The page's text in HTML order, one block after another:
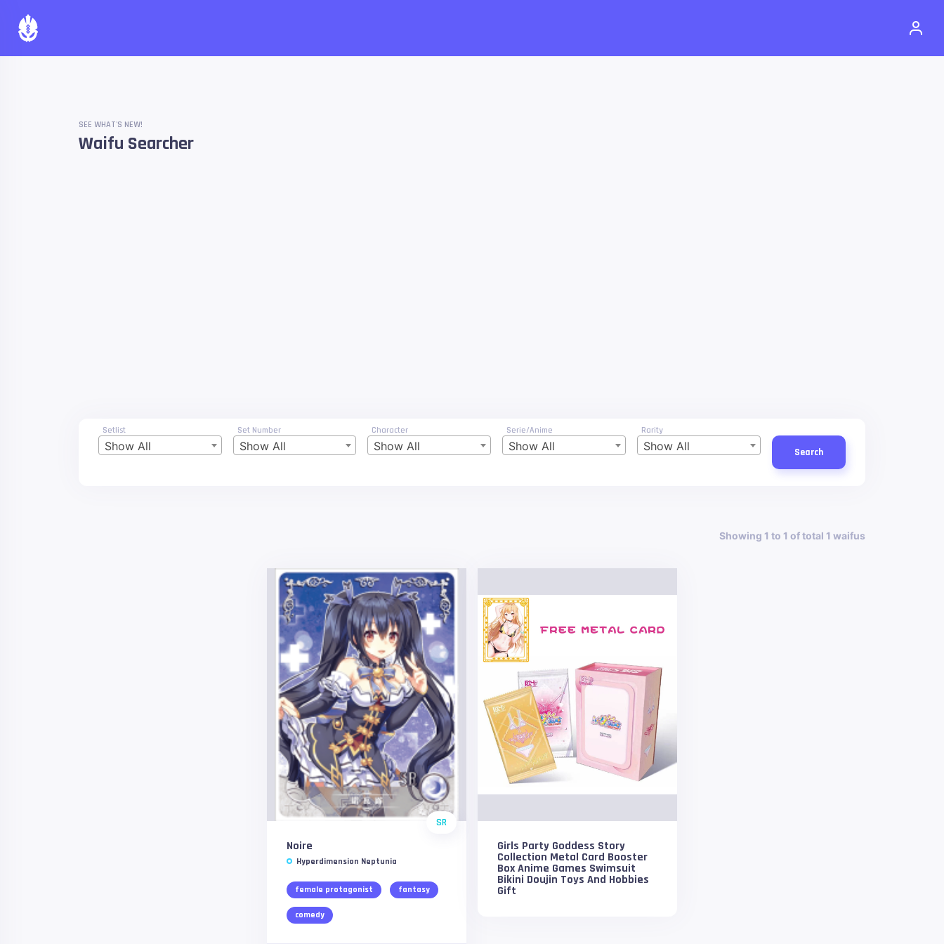
SEE WHAT'S NEW!
Waifu Searcher
Setlist
Show All
Set Number
Show All
Character
Show All
Serie/Anime
Show All
Rarity
Show All Search
Showing 1 to 1 of total 1 waifus
SR
Noire
Hyperdimension Neptunia
female protagonist fantasy
comedy
Girls Party Goddess Story
Collection Metal Card Booster
Box Anime Games Swimsuit
Bikini Doujin Toys And Hobbies
Gift